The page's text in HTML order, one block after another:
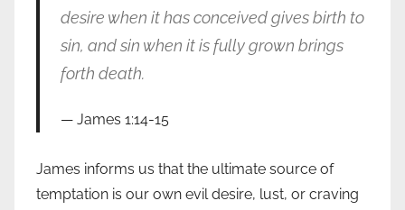
desire when it has conceived gives birth to
sin, and sin when it is fully grown brings
forth death.
James 1:14-15
James informs us that the ultimate source of
temptation is our own evil desire, lust, or craving